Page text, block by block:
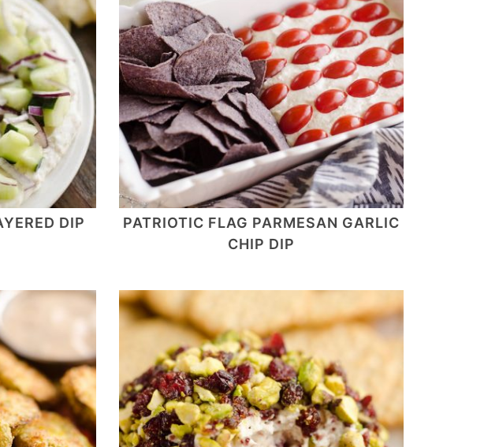
DIP
PATRIOTIC FLAG PARMESAN GARLIC
CHIP DIP